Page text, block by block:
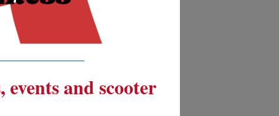
and scooter